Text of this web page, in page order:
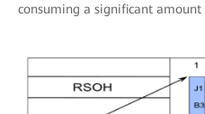
consuming a significant amount